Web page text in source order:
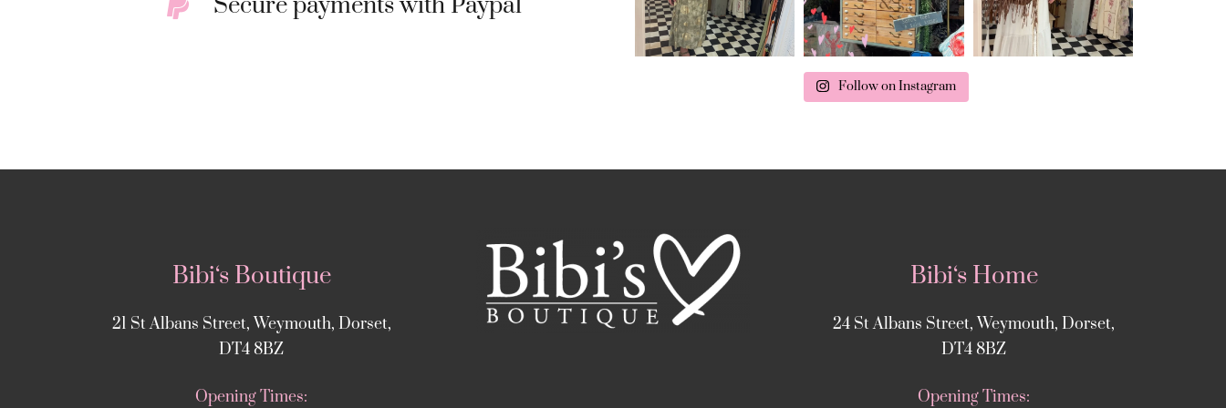
Secure payments with Paypal
Follow on Instagram
Bibi‘s Boutique
21 St Albans Street, Weymouth, Dorset,
DT4 8BZ
Opening Times:
Bibi‘s Home
24 St Albans Street, Weymouth, Dorset,
DT4 8BZ
Opening Times: